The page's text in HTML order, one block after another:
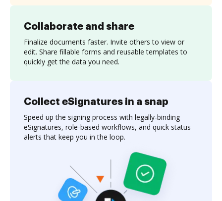
Collaborate and share
Finalize documents faster. Invite others to view or
edit. Share fillable forms and reusable templates to
quickly get the data you need.
Collect eSignatures in a snap
Speed up the signing process with legally-binding
eSignatures, role-based workflows, and quick status
alerts that keep you in the loop.